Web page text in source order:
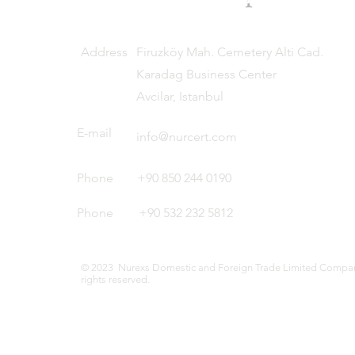
Address
Firuzköy Mah. Cemetery Alti Cad.
Karadag Business Center
Avcilar, Istanbul
E-mail info@nurcert.com
Phone +90 850 244 0190
Phone +90 532 232 5812
© 2023 Nurexs Domestic and Foreign Trade Limited
rights reserved.